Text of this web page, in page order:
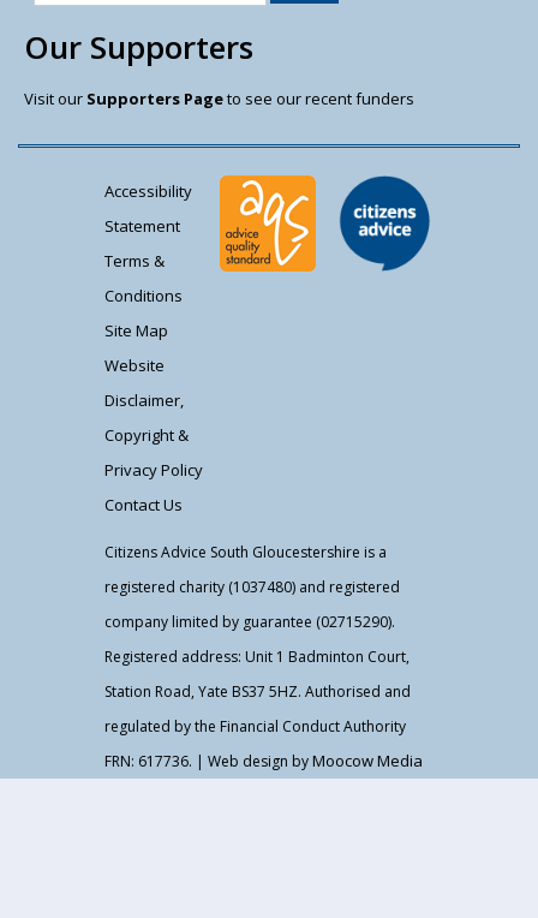
Our Supporters
Visit our Supporters Pageto see our recent funders
Accessibility
Statement
Terms &
Conditions
Site Map
Website
Disclaimer,
Copyright &
Privacy Policy
Contact Us
Citizens Advice South Gloucestershire is a
registered charity (1037480) and registered
company limited by guarantee (02715290).
Registered address: Unit 1 Badminton Court,
Station Road, Yate BS37 5HZ. Authorised and
regulated by the Financial Conduct Authority
FRN: 617736. | Web design byMoocow Media